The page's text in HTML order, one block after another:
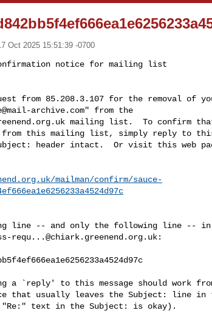
Oct 2025 15:51:39 -0700
notice for mailing list
from 85.208.3.107 for the removal of
archive.com
mailing list.  To confirm
from this mailing list, simply reply to
header intact.  Or visit this web
mailman/confirm/sauce-
line -- and only the following line --
requ...@chiark.greenend.org.uk:
a `reply' to this message should work
that usually leaves the Subject: line in
text in the Subject: is okay).